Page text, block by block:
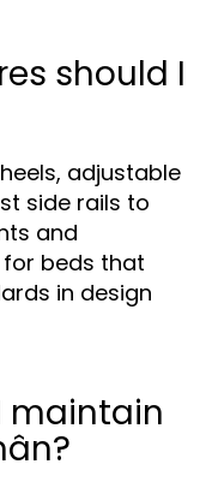
should I
adjustable
side rails to
and
for beds that
in design
maintain